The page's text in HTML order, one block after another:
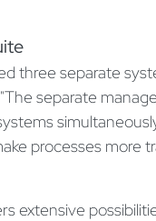
three separate
separate
processes more
extensive